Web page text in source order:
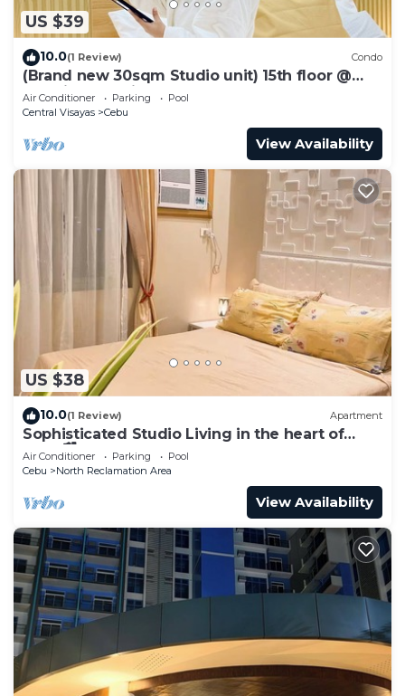
US $39
10.0(1 Review) Condo
(Brand new 30sqm Studio unit) 15th floor @
Baseline Prestige
Air Conditioner Parking
Pool
Central Visayas
Cebu
View Availability
US $38
10.0(1 Review) Apartment
Sophisticated Studio Living in the heart of
Cebu🏙
Air Conditioner Parking
Pool
Cebu
North Reclamation Area
View Availability